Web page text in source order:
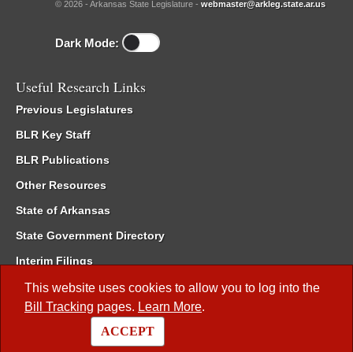
This website uses cookies to allow you to log into the
Bill Tracking pages. Learn More.
ACCEPT
© 2026 - Arkansas State Legislature - webmaster@arkleg.state.ar.us
Dark Mode:
Useful Research Links
Previous Legislatures
BLR Key Staff
BLR Publications
Other Resources
State of Arkansas
State Government Directory
Interim Filings
Committee Room Reservation
Meetings of the Whole/Business Meetings
Code of Arkansas Rules